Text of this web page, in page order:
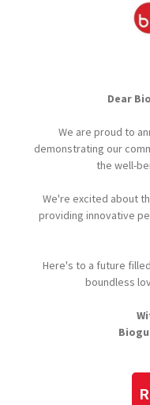
Dear
We are proud to
demonstrating our
the well-
We're excited about
providing innovative
Here's to a future
boundless